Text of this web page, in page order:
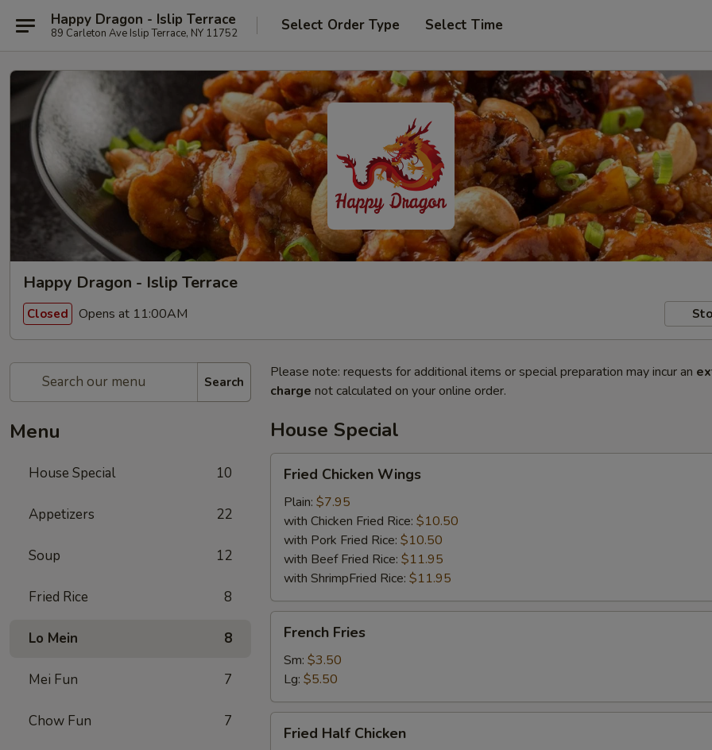
Happy Dragon - Islip Terrace
89 Carleton Ave Islip Terrace, NY 11752 Select Order Type Select Time
Happy Dragon - Islip Terrace
Closed Opens at 11:00AM
Search
Menu
House Special 10
Appetizers 22
Soup 12
Fried Rice 8
Lo Mein 8
Mei Fun 7
Chow Fun 7
Please note: requests for additional items or special preparation may incur an
charge not calculated on your online order.
House Special
Chicken
Wings
Fried Chicken Wings
Plain: $7.95
with Chicken Fried Rice: $10.50
with Pork Fried Rice: $10.50
with Beef Fried Rice: $11.95
with ShrimpFried Rice: $11.95
Fries
French Fries
Sm: $3.50
Lg: $5.50
HalfFried Half Chicken